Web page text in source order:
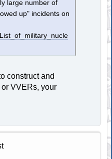
large number of
up" incidents on
construct and
VVERs, your